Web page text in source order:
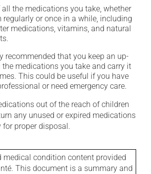
the medications you take, whether
regularly or once in a while, including
medications, vitamins, and natural
recommended that you keep an up-
medications you take and carry it
This could be useful if you have
or need emergency care.
out of the reach of children
any unused or expired medications
proper disposal.
medical condition content provided
This document is a summary and